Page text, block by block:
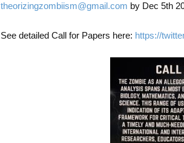
theorizingzombiism@gmail.com by Dec 5th
See detailed Call for Papers here: https://